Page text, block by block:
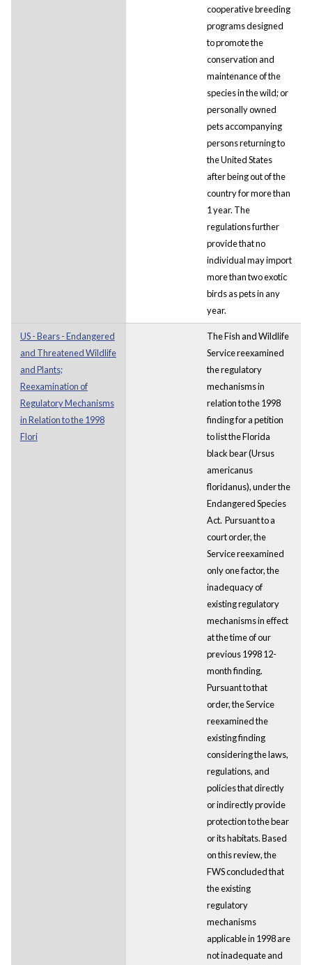
cooperative breeding
programs designed
to promote the
conservation and
maintenance of the
species in the wild; or
personally owned
pets accompanying
persons returning to
the United States
after being out of the
country for more than
1 year. The
regulations further
provide that no
individual may import
more than two exotic
birds as pets in any
year.
US - Bears - Endangered
and Threatened Wildlife
and Plants;
Reexamination of
Regulatory Mechanisms
in Relation to the 1998
Flori
The Fish and Wildlife
Service reexamined
the regulatory
mechanisms in
relation to the 1998
finding for a petition
to list the Florida
black bear (Ursus
americanus
floridanus), under the
Endangered Species
Act. Pursuant to a
court order, the
Service reexamined
only one factor, the
inadequacy of
existing regulatory
mechanisms in effect
at the time of our
previous 1998 12-
month finding.
Pursuant to that
order, the Service
reexamined the
existing finding
considering the laws,
regulations, and
policies that directly
or indirectly provide
protection to the bear
or its habitats. Based
on this review, the
FWS concluded that
the existing
regulatory
mechanisms
applicable in 1998 are
not inadequate and